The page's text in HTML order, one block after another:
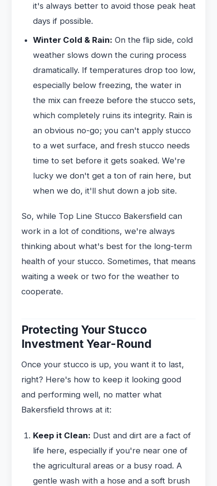
it's always better to avoid those peak heat
days if possible.
Winter Cold & Rain: On the flip side, cold
weather slows down the curing process
dramatically. If temperatures drop too low,
especially below freezing, the water in
the mix can freeze before the stucco sets,
which completely ruins its integrity. Rain is
an obvious no-go; you can't apply stucco
to a wet surface, and fresh stucco needs
time to set before it gets soaked. We're
lucky we don't get a ton of rain here, but
when we do, it'll shut down a job site.
So, while Top Line Stucco Bakersfield can
work in a lot of conditions, we're always
thinking about what's best for the long-term
health of your stucco. Sometimes, that means
waiting a week or two for the weather to
cooperate.
Protecting Your Stucco
Investment Year-Round
Once your stucco is up, you want it to last,
right? Here's how to keep it looking good
and performing well, no matter what
Bakersfield throws at it:
Keep it Clean: Dust and dirt are a fact of
life here, especially if you're near one of
the agricultural areas or a busy road. A
gentle wash with a hose and a soft brush